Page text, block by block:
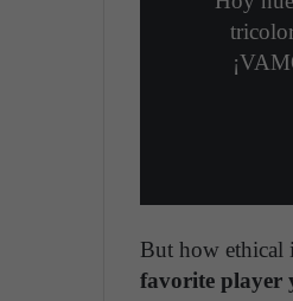
But how ethical
favorite player